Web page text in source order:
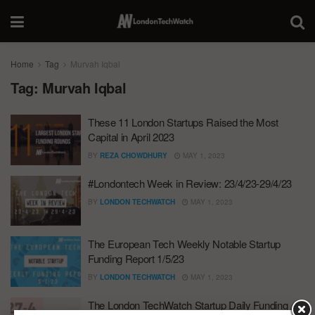
Home Tag Murvah Iqbal
Tag: Murvah Iqbal
These 11 London Startups Raised the Most
Capital in April 2023
BY REZA CHOWDHURY MAY 1, 2023
#Londontech Week in Review: 23/4/23-29/4/23
BY LONDON TECHWATCH MAY 1, 2023
The European Tech Weekly Notable Startup
Funding Report 1/5/23
BY LONDON TECHWATCH MAY 1, 2023
The London TechWatch Startup Daily Funding